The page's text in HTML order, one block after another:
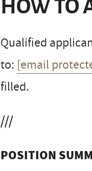
HOW TO
Qualified
to: [email
filled.
///
POSITION